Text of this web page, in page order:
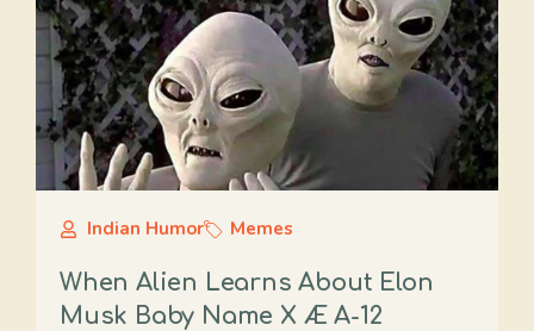
Indian Humor Memes
When Alien Learns About Elon
Musk Baby Name X Æ A-12